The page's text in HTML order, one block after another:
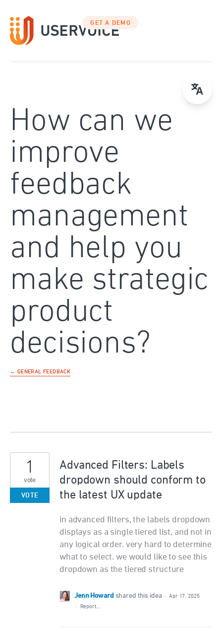
to
content
GET A DEMO
How can we
improve
feedback
management
and help you
make strategic
product
decisions?
← GENERAL FEEDBACK
Advanced Filters: Labels
dropdown should conform to
the latest UX update
in advanced filters, the labels dropdown
displays as a single tiered list, and not in
any logical order. very hard to determine
what to select. we would like to see this
dropdown as the tiered structure
1
vote
VOTE
Jenn Howard shared this idea ·
Apr 17, 2025
·
Report…